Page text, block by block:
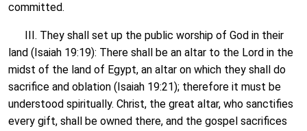
committed.
III. They shall set up the public worship of God in their
land (Isaiah 19:19): There shall be an altar to the Lord in the
midst of the land of Egypt, an altar on which they shall do
sacrifice and oblation (Isaiah 19:21); therefore it must be
understood spiritually. Christ, the great altar, who sanctifies
every gift, shall be owned there, and the gospel sacrifices